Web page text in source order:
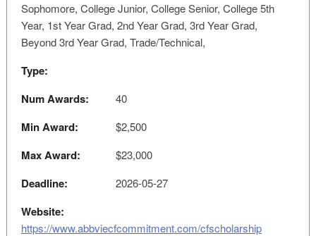
Sophomore, College Junior, College Senior, College 5th
Year, 1st Year Grad, 2nd Year Grad, 3rd Year Grad,
Beyond 3rd Year Grad, Trade/Technical,
Type:
Num Awards:
40
Min Award: $2,500
Max Award: $23,000
Deadline: 2026-05-27
Website:
https://www.abbviecfcommitment.com/cfscholarship